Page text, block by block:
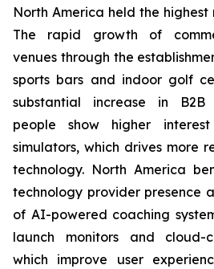
North America held the highest
The rapid growth of
venues through the
sports bars and indoor golf
substantial increase in B2B
people show higher
simulators, which drives more
technology. North America
technology provider presence
of AI-powered coaching
launch monitors and cloud-
which improve user